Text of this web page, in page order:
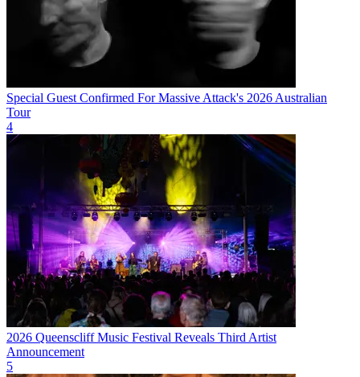
Special Guest Confirmed For Massive Attack's 2026 Australian
Tour
4
2026 Queenscliff Music Festival Reveals Third Artist
Announcement
5